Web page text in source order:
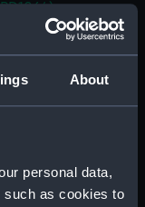
About
personal data,
such as cookies to
(technical
(technical
(technical